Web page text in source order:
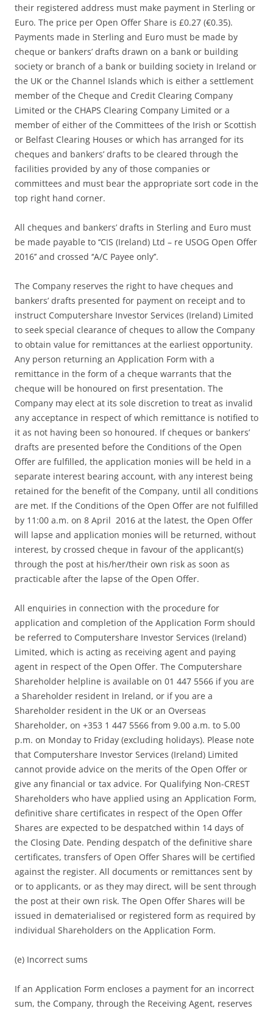
their registered address must make payment in Sterling or
Euro. The price per Open Offer Share is £0.27 (€0.35).
Payments made in Sterling and Euro must be made by
cheque or bankers’ drafts drawn on a bank or building
society or branch of a bank or building society in Ireland or
the UK or the Channel Islands which is either a settlement
member of the Cheque and Credit Clearing Company
Limited or the CHAPS Clearing Company Limited or a
member of either of the Committees of the Irish or Scottish
or Belfast Clearing Houses or which has arranged for its
cheques and bankers’ drafts to be cleared through the
facilities provided by any of those companies or
committees and must bear the appropriate sort code in the
top right hand corner.
All cheques and bankers’ drafts in Sterling and Euro must
be made payable to ‘‘CIS (Ireland) Ltd – re USOG Open Offer
2016’’ and crossed ‘‘A/C Payee only’’.
The Company reserves the right to have cheques and
bankers’ drafts presented for payment on receipt and to
instruct Computershare Investor Services (Ireland) Limited
to seek special clearance of cheques to allow the Company
to obtain value for remittances at the earliest opportunity.
Any person returning an Application Form with a
remittance in the form of a cheque warrants that the
cheque will be honoured on first presentation. The
Company may elect at its sole discretion to treat as invalid
any acceptance in respect of which remittance is notified to
it as not having been so honoured. If cheques or bankers’
drafts are presented before the Conditions of the Open
Offer are fulfilled, the application monies will be held in a
separate interest bearing account, with any interest being
retained for the benefit of the Company, until all conditions
are met. If the Conditions of the Open Offer are not fulfilled
by 11:00 a.m. on 8 April 2016 at the latest, the Open Offer
will lapse and application monies will be returned, without
interest, by crossed cheque in favour of the applicant(s)
through the post at his/her/their own risk as soon as
practicable after the lapse of the Open Offer.
All enquiries in connection with the procedure for
application and completion of the Application Form should
be referred to Computershare Investor Services (Ireland)
Limited, which is acting as receiving agent and paying
agent in respect of the Open Offer. The Computershare
Shareholder helpline is available on 01 447 5566 if you are
a Shareholder resident in Ireland, or if you are a
Shareholder resident in the UK or an Overseas
Shareholder, on +353 1 447 5566 from 9.00 a.m. to 5.00
p.m. on Monday to Friday (excluding holidays). Please note
that Computershare Investor Services (Ireland) Limited
cannot provide advice on the merits of the Open Offer or
give any financial or tax advice. For Qualifying Non-CREST
Shareholders who have applied using an Application Form,
definitive share certificates in respect of the Open Offer
Shares are expected to be despatched within 14 days of
the Closing Date. Pending despatch of the definitive share
certificates, transfers of Open Offer Shares will be certified
against the register. All documents or remittances sent by
or to applicants, or as they may direct, will be sent through
the post at their own risk. The Open Offer Shares will be
issued in dematerialised or registered form as required by
individual Shareholders on the Application Form.
(e) Incorrect sums
If an Application Form encloses a payment for an incorrect
sum, the Company, through the Receiving Agent, reserves